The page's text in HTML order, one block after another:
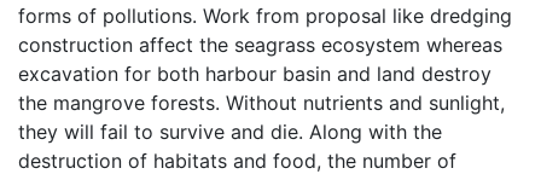
forms of pollutions. Work from proposal like dredging
construction affect the seagrass ecosystem whereas
excavation for both harbour basin and land destroy
the mangrove forests. Without nutrients and sunlight,
they will fail to survive and die. Along with the
destruction of habitats and food, the number of